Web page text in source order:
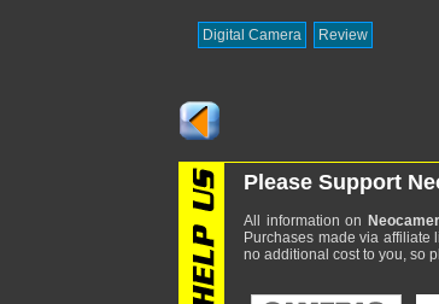
Digital Camera Review
Please Support
All information on
Purchases made via
no additional cost to you, so